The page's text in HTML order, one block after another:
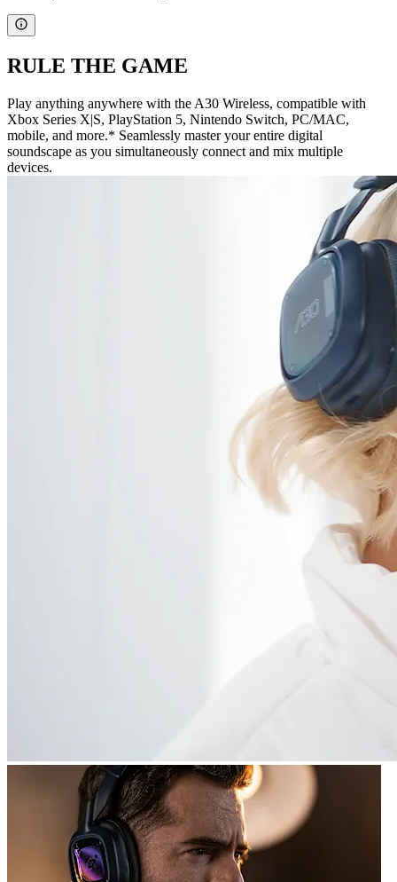
RULE THE GAME
Play anything anywhere with the A30 Wireless, compatible with
Xbox Series X|S, PlayStation 5, Nintendo Switch, PC/MAC,
mobile, and more.* Seamlessly master your entire digital
soundscape as you simultaneously connect and mix multiple
devices.